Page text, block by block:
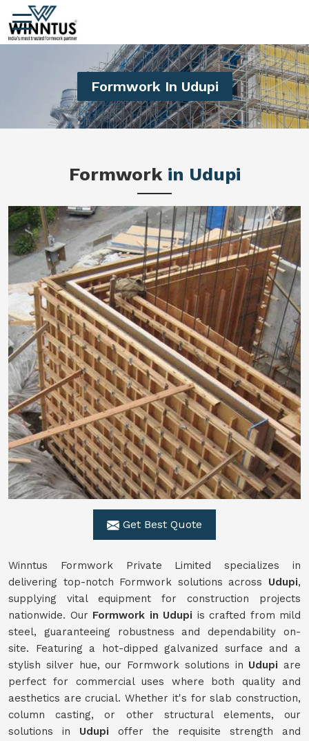
Formwork In Udupi
Formwork in Udupi
Get Best Quote
Winntus Formwork Private Limited specializes in
delivering top-notch Formwork solutions across Udupi,
supplying vital equipment for construction projects
nationwide. Our Formwork in Udupi is crafted from mild
steel, guaranteeing robustness and dependability on-
site. Featuring a hot-dipped galvanized surface and a
stylish silver hue, our Formwork solutions in Udupi are
perfect for commercial uses where both quality and
aesthetics are crucial. Whether it's for slab construction,
column casting, or other structural elements, our
solutions in Udupi offer the requisite strength and